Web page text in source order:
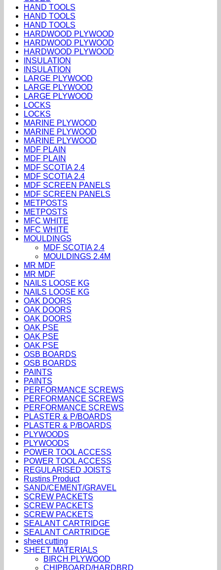
HAND TOOLS
HAND TOOLS
HAND TOOLS
HARDWOOD PLYWOOD
HARDWOOD PLYWOOD
HARDWOOD PLYWOOD
INSULATION
INSULATION
LARGE PLYWOOD
LARGE PLYWOOD
LARGE PLYWOOD
LOCKS
LOCKS
MARINE PLYWOOD
MARINE PLYWOOD
MARINE PLYWOOD
MDF PLAIN
MDF PLAIN
MDF SCOTIA 2.4
MDF SCOTIA 2.4
MDF SCREEN PANELS
MDF SCREEN PANELS
METPOSTS
METPOSTS
MFC WHITE
MFC WHITE
MOULDINGS
MDF SCOTIA 2.4
MOULDINGS 2.4M
MR MDF
MR MDF
NAILS LOOSE KG
NAILS LOOSE KG
OAK DOORS
OAK DOORS
OAK DOORS
OAK PSE
OAK PSE
OAK PSE
OSB BOARDS
OSB BOARDS
PAINTS
PAINTS
PERFORMANCE SCREWS
PERFORMANCE SCREWS
PERFORMANCE SCREWS
PLASTER & P/BOARDS
PLASTER & P/BOARDS
PLYWOODS
PLYWOODS
POWER TOOL ACCESS
POWER TOOL ACCESS
REGULARISED JOISTS
Rustins Product
SAND/CEMENT/GRAVEL
SCREW PACKETS
SCREW PACKETS
SCREW PACKETS
SEALANT CARTRIDGE
SEALANT CARTRIDGE
sheet cutting
SHEET MATERIALS
BIRCH PLYWOOD
CHIPBOARD/HARDBRD